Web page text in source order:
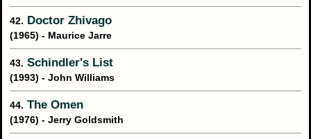
42. Doctor Zhivago
(1965) - Maurice Jarre
43. Schindler's List
(1993) - John Williams
44. The Omen
(1976) - Jerry Goldsmith